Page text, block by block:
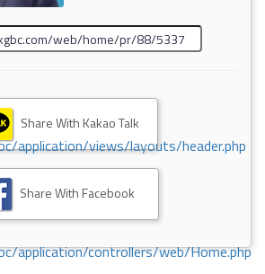
application/views/layouts/header.php
application/controllers/web/Home.php
Share With Kakao Talk
Share With Facebook